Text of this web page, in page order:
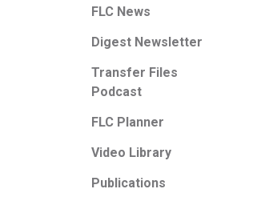
FLC News
Digest Newsletter
Transfer Files
Podcast
FLC Planner
Video Library
Publications